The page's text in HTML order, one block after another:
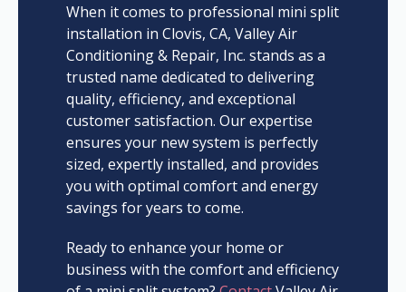
When it comes to professional mini split
installation in Clovis, CA, Valley Air
Conditioning & Repair, Inc. stands as a
trusted name dedicated to delivering
quality, efficiency, and exceptional
customer satisfaction. Our expertise
ensures your new system is perfectly
sized, expertly installed, and provides
you with optimal comfort and energy
savings for years to come.
Ready to enhance your home or
business with the comfort and efficiency